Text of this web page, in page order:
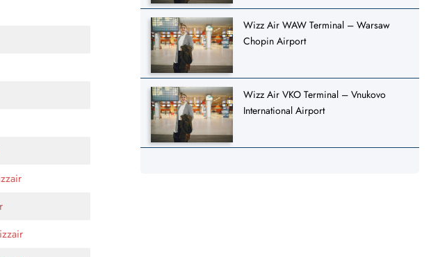
Wizz Air WAW Terminal – Warsaw
Chopin Airport
Wizz Air VKO Terminal – Vnukovo
International Airport